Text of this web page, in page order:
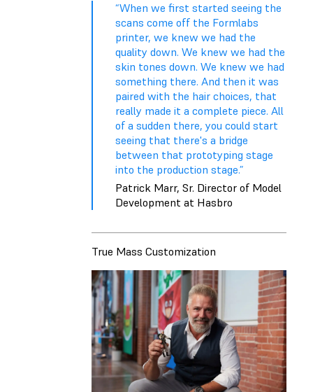
“When we first started seeing the
scans come off the Formlabs
printer, we knew we had the
quality down. We knew we had the
skin tones down. We knew we had
something there. And then it was
paired with the hair choices, that
really made it a complete piece. All
of a sudden there, you could start
seeing that there's a bridge
between that prototyping stage
into the production stage.”
Patrick Marr, Sr. Director of Model
Development at Hasbro
True Mass Customization